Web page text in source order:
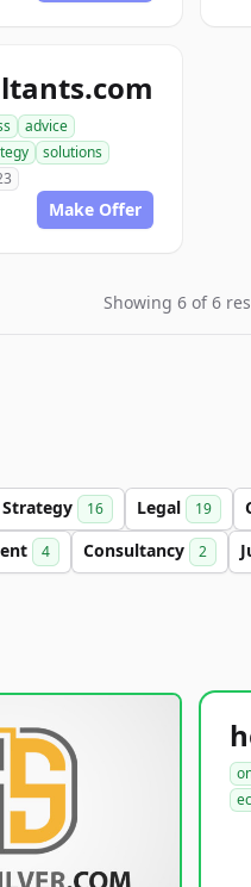
advice
solutions
Make Offer
Showing 6 of 6
Strategy 16 Legal 19
4 Consultancy 2